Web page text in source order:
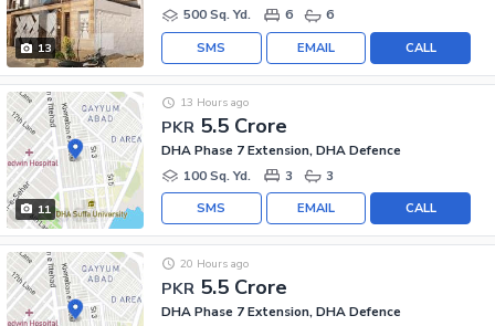
13
500 Sq. Yd.
6 6
CALL
EMAIL
SMS
11
PKR 5.5 Crore
13 Hours ago
DHA Phase 7 Extension, DHA Defence
100 Sq. Yd.
3 3
CALL
EMAIL
SMS
PKR 5.5 Crore
20 Hours ago
DHA Phase 7 Extension, DHA Defence